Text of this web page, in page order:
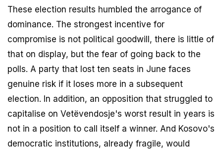
These election results humbled the arrogance of
dominance. The strongest incentive for
compromise is not political goodwill, there is little of
that on display, but the fear of going back to the
polls. A party that lost ten seats in June faces
genuine risk if it loses more in a subsequent
election. In addition, an opposition that struggled to
capitalise on Vetëvendosje's worst result in years is
not in a position to call itself a winner. And Kosovo's
democratic institutions, already fragile, would